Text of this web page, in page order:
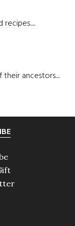
ancestors....